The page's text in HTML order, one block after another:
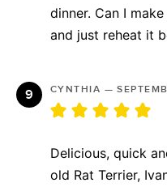
dinner. Can I
and just reheat it
CYNTHIA —
Delicious, quick
old Rat Terrier,